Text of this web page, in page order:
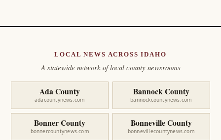
LOCAL NEWS ACROSS IDAHO
A statewide network of local county newsrooms
Ada County
adacountynews.com
Bannock County
bannockcountynews.com
Bonner County
bonnercountynews.com
Bonneville County
bonnevillecountynews.com